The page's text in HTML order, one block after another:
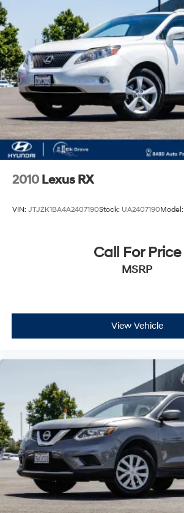
2010 Lexus RX
VIN: JTJZK1BA4A2407190Stock: UA2407190Model:
Call For Price
MSRP
View Vehicle